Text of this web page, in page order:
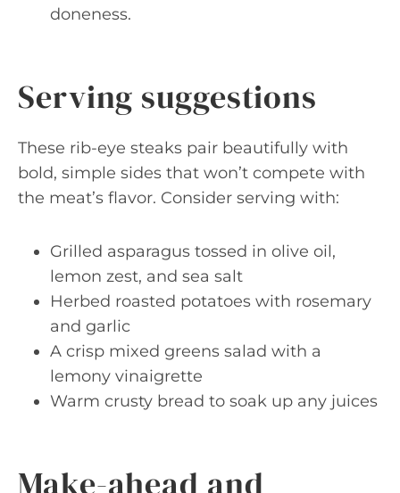
doneness.
Serving suggestions
These rib-eye steaks pair beautifully with
bold, simple sides that won’t compete with
the meat’s flavor. Consider serving with:
Grilled asparagus tossed in olive oil,
lemon zest, and sea salt
Herbed roasted potatoes with rosemary
and garlic
A crisp mixed greens salad with a
lemony vinaigrette
Warm crusty bread to soak up any juices
Make-ahead and